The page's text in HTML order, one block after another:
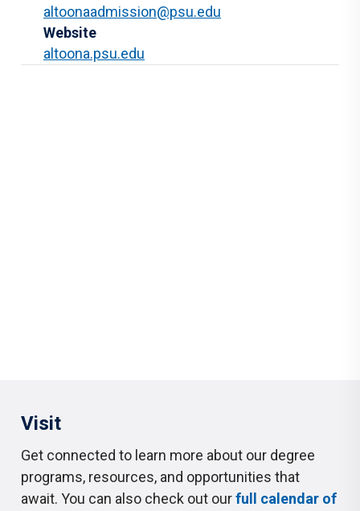
altoonaadmission@psu.edu
Website
altoona.psu.edu
Visit
Get connected to learn more about our degree
programs, resources, and opportunities that
await. You can also check out ourfull calendar of